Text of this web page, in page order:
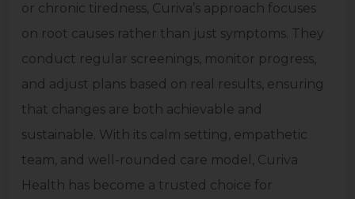
or chronic tiredness, Curiva’s approach focuses
on root causes rather than just symptoms. They
conduct regular screenings, monitor progress,
and adjust plans based on real results, ensuring
that changes are both achievable and
sustainable. With its calm setting, empathetic
team, and well-rounded care model, Curiva
Health has become a trusted choice for